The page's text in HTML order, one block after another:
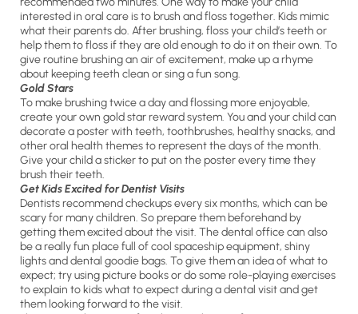
interested in oral care is to brush and floss together. Kids mimic
what their parents do. After brushing, floss your child’s teeth or
help them to floss if they are old enough to do it on their own. To
give routine brushing an air of excitement, make up a rhyme
about keeping teeth clean or sing a fun song.
Gold Stars
To make brushing twice a day and flossing more enjoyable,
create your own gold star reward system. You and your child can
decorate a poster with teeth, toothbrushes, healthy snacks, and
other oral health themes to represent the days of the month.
Give your child a sticker to put on the poster every time they
brush their teeth.
Get Kids Excited for Dentist Visits
Dentists recommend checkups every six months, which can be
scary for many children. So prepare them beforehand by
getting them excited about the visit. The dental office can also
be a really fun place full of cool spaceship equipment, shiny
lights and dental goodie bags. To give them an idea of what to
expect; try using picture books or do some role-playing exercises
to explain to kids what to expect during a dental visit and get
them looking forward to the visit.